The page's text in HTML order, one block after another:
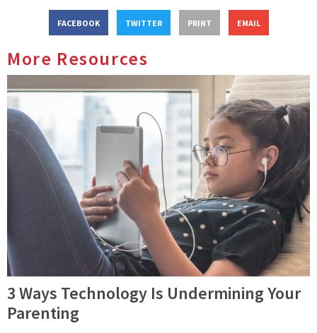
FACEBOOK TWITTER PRINT EMAIL
More Resources
3 Ways Technology Is Undermining Your
Parenting